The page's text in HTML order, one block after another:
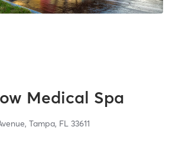
Medical Spa
Tampa, FL 33611